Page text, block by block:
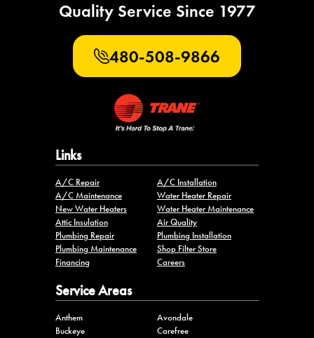
Quality Service Since 1977
480-508-9866
Links
A/C Repair
A/C Installation
A/C Maintenance
Water Heater Repair
New Water Heaters
Water Heater Maintenance
Attic Insulation
Air Quality
Plumbing Repair
Plumbing Installation
Plumbing Maintenance
Shop Filter Store
Financing
Careers
Service Areas
Anthem
Avondale
Buckeye
Carefree